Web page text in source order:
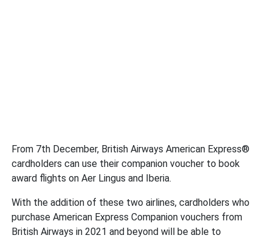
From 7th December, British Airways American Express®
cardholders can use their companion voucher to book
award flights on Aer Lingus and Iberia.
With the addition of these two airlines, cardholders who
purchase American Express Companion vouchers from
British Airways in 2021 and beyond will be able to